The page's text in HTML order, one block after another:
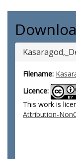
Filename:
Licence:
This work is
Attribution-